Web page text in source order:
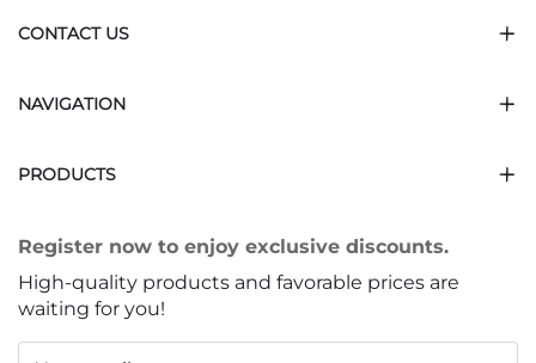
CONTACT US
NAVIGATION
PRODUCTS
Register now to enjoy exclusive discounts.
High-quality products and favorable prices are
waiting for you!